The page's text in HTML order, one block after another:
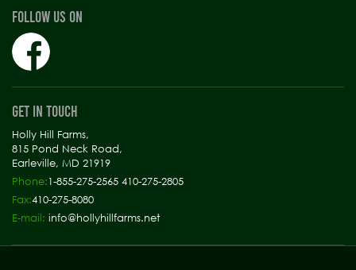
FOLLOW US ON
GET IN TOUCH
Holly Hill Farms,
815 Pond Neck Road,
Earleville, MD 21919
Phone:1-855-275-2565 410-275-2805
Fax:410-275-8080
E-mail: info@hollyhillfarms.net